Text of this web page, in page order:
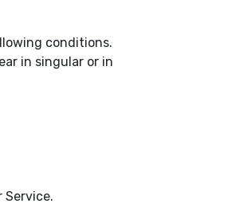
conditions.
in singular or in
Service.